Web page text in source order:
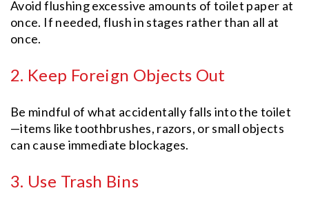
Avoid flushing excessive amounts of toilet paper at
once. If needed, flush in stages rather than all at
once.
2. Keep Foreign Objects Out
Be mindful of what accidentally falls into the toilet
—items like toothbrushes, razors, or small objects
can cause immediate blockages.
3. Use Trash Bins